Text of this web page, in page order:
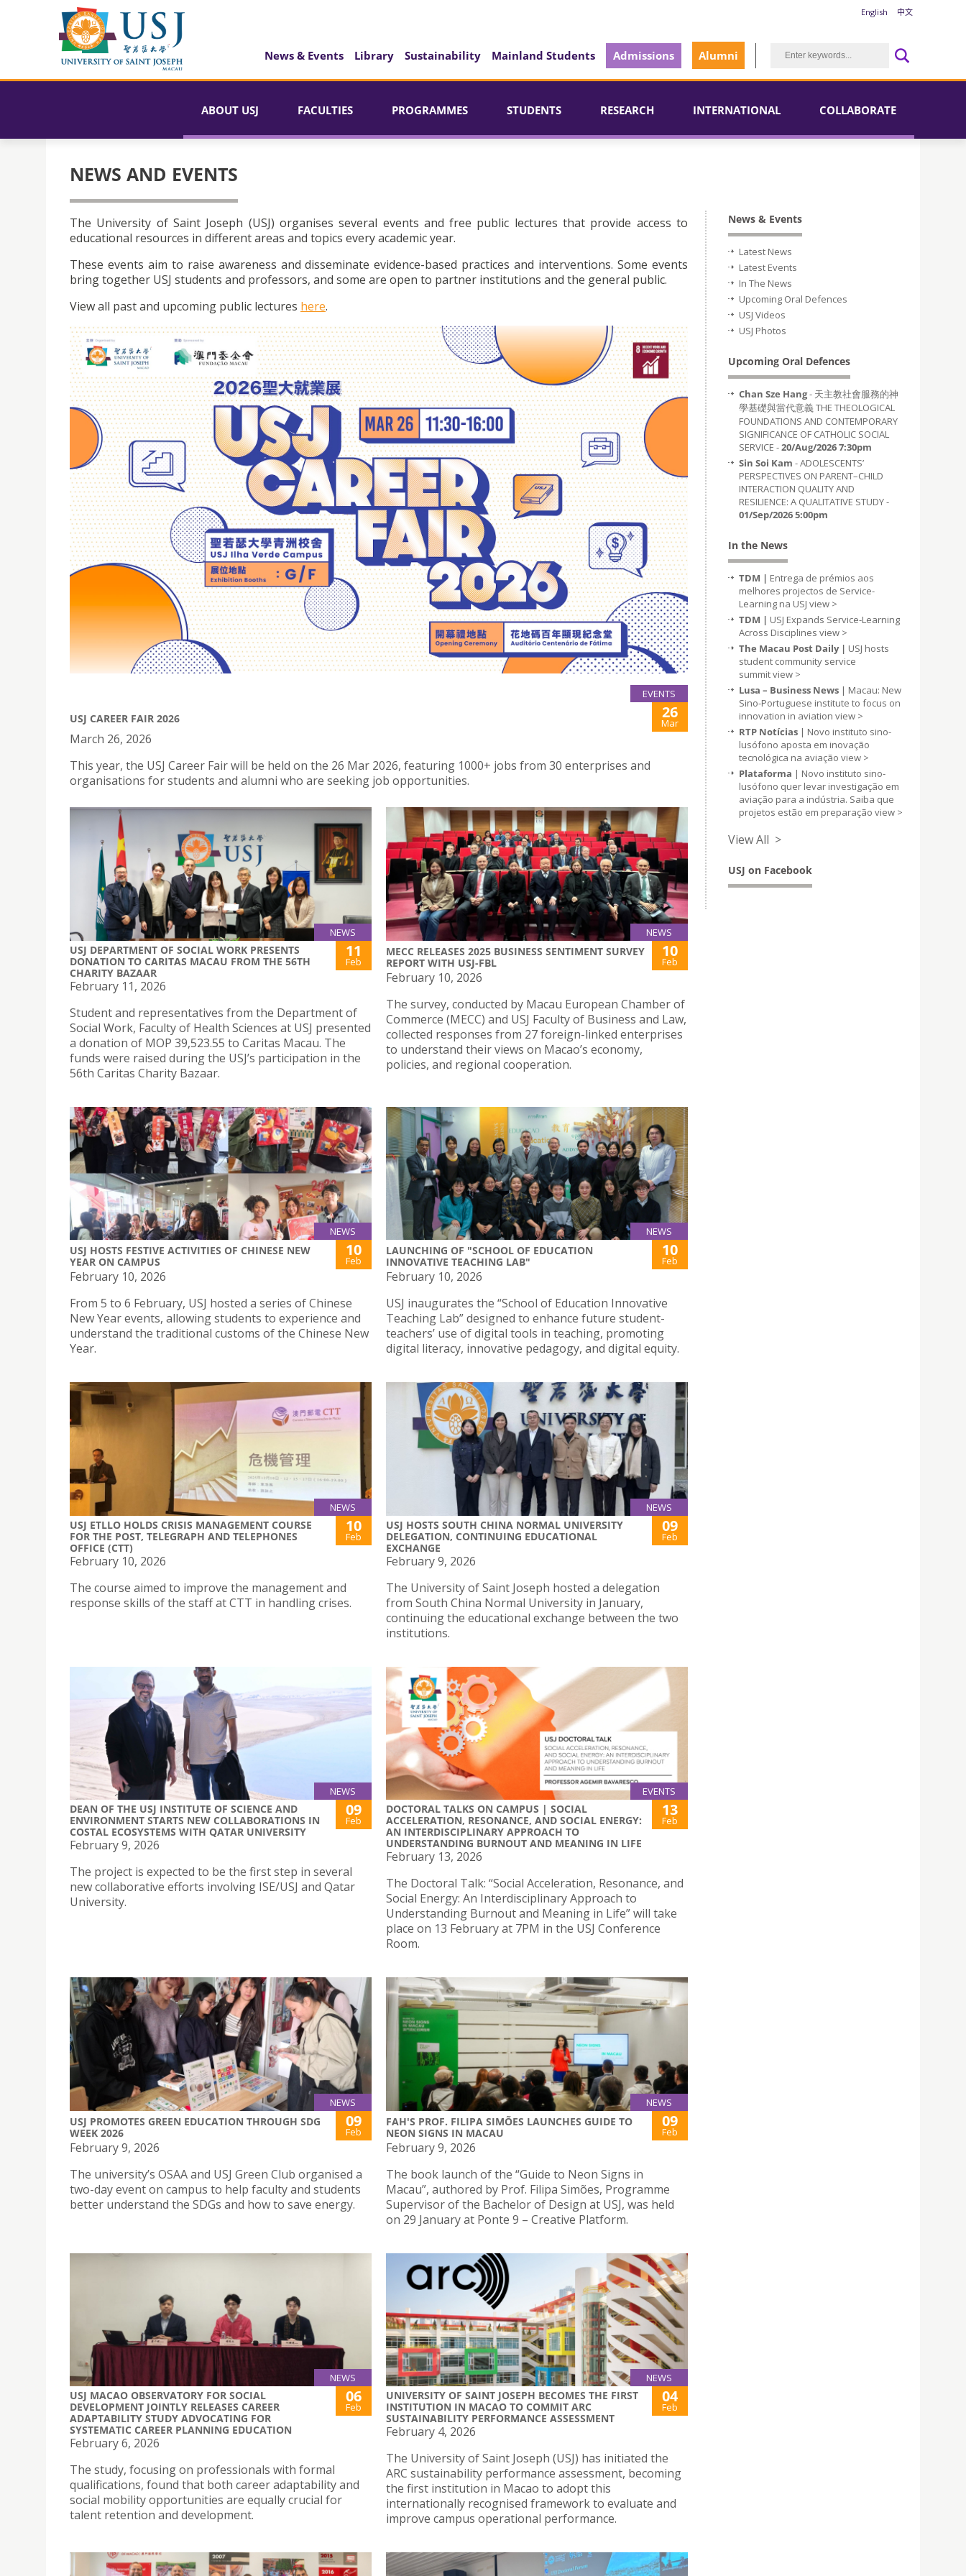
English 中文
News & Events Library Sustainability Mainland Students Admissions Alumni
ABOUT USJ FACULTIES PROGRAMMES STUDENTS RESEARCH INTERNATIONAL COLLABORATE
NEWS AND EVENTS
The University of Saint Joseph (USJ) organises several events and free public lectures that provide access to
educational resources in different areas and topics every academic year.
These events aim to raise awareness and disseminate evidence-based practices and interventions. Some events
bring together USJ students and professors, and some are open to partner institutions and the general public.
View all past and upcoming public lectures here.
EVENTS
USJ CAREER FAIR 2026 26
Mar
March 26, 2026
This year, the USJ Career Fair will be held on the 26 Mar 2026, featuring 1000+ jobs from 30 enterprises and
organisations for students and alumni who are seeking job opportunities.
NEWS
USJ DEPARTMENT OF SOCIAL WORK PRESENTS
DONATION TO CARITAS MACAU FROM THE 56TH
CHARITY BAZAAR
11
Feb
February 11, 2026
Student and representatives from the Department of
Social Work, Faculty of Health Sciences at USJ presented
a donation of MOP 39,523.55 to Caritas Macau. The
funds were raised during the USJ’s participation in the
56th Caritas Charity Bazaar.
NEWS
MECC RELEASES 2025 BUSINESS SENTIMENT SURVEY
REPORT WITH USJ-FBL
10
Feb
February 10, 2026
The survey, conducted by Macau European Chamber of
Commerce (MECC) and USJ Faculty of Business and Law,
collected responses from 27 foreign-linked enterprises
to understand their views on Macao’s economy,
policies, and regional cooperation.
NEWS
USJ HOSTS FESTIVE ACTIVITIES OF CHINESE NEW
YEAR ON CAMPUS
10
Feb
February 10, 2026
From 5 to 6 February, USJ hosted a series of Chinese
New Year events, allowing students to experience and
understand the traditional customs of the Chinese New
Year.
NEWS
LAUNCHING OF "SCHOOL OF EDUCATION
INNOVATIVE TEACHING LAB"
10
Feb
February 10, 2026
USJ inaugurates the “School of Education Innovative
Teaching Lab” designed to enhance future student-
teachers’ use of digital tools in teaching, promoting
digital literacy, innovative pedagogy, and digital equity.
NEWS
USJ ETLLO HOLDS CRISIS MANAGEMENT COURSE
FOR THE POST, TELEGRAPH AND TELEPHONES
OFFICE (CTT)
10
Feb
February 10, 2026
The course aimed to improve the management and
response skills of the staff at CTT in handling crises.
NEWS
USJ HOSTS SOUTH CHINA NORMAL UNIVERSITY
DELEGATION, CONTINUING EDUCATIONAL
EXCHANGE
09
Feb
February 9, 2026
The University of Saint Joseph hosted a delegation
from South China Normal University in January,
continuing the educational exchange between the two
institutions.
NEWS
DEAN OF THE USJ INSTITUTE OF SCIENCE AND
ENVIRONMENT STARTS NEW COLLABORATIONS IN
COSTAL ECOSYSTEMS WITH QATAR UNIVERSITY
09
Feb
February 9, 2026
The project is expected to be the first step in several
new collaborative efforts involving ISE/USJ and Qatar
University.
EVENTS
DOCTORAL TALKS ON CAMPUS | SOCIAL
ACCELERATION, RESONANCE, AND SOCIAL ENERGY:
AN INTERDISCIPLINARY APPROACH TO
UNDERSTANDING BURNOUT AND MEANING IN LIFE
13
Feb
February 13, 2026
The Doctoral Talk: “Social Acceleration, Resonance, and
Social Energy: An Interdisciplinary Approach to
Understanding Burnout and Meaning in Life” will take
place on 13 February at 7PM in the USJ Conference
Room.
NEWS
USJ PROMOTES GREEN EDUCATION THROUGH SDG
WEEK 2026
09
Feb
February 9, 2026
The university’s OSAA and USJ Green Club organised a
two-day event on campus to help faculty and students
better understand the SDGs and how to save energy.
NEWS
FAH'S PROF. FILIPA SIMÕES LAUNCHES GUIDE TO
NEON SIGNS IN MACAU
09
Feb
February 9, 2026
The book launch of the “Guide to Neon Signs in
Macau”, authored by Prof. Filipa Simões, Programme
Supervisor of the Bachelor of Design at USJ, was held
on 29 January at Ponte 9 – Creative Platform.
NEWS
USJ MACAO OBSERVATORY FOR SOCIAL
DEVELOPMENT JOINTLY RELEASES CAREER
ADAPTABILITY STUDY ADVOCATING FOR
SYSTEMATIC CAREER PLANNING EDUCATION
06
Feb
February 6, 2026
The study, focusing on professionals with formal
qualifications, found that both career adaptability and
social mobility opportunities are equally crucial for
talent retention and development.
NEWS
UNIVERSITY OF SAINT JOSEPH BECOMES THE FIRST
INSTITUTION IN MACAO TO COMMIT ARC
SUSTAINABILITY PERFORMANCE ASSESSMENT
04
Feb
February 4, 2026
The University of Saint Joseph (USJ) has initiated the
ARC sustainability performance assessment, becoming
the first institution in Macao to adopt this
internationally recognised framework to evaluate and
improve campus operational performance.
News & Events
Latest News
Latest Events
In The News
Upcoming Oral Defences
USJ Videos
USJ Photos
Upcoming Oral Defences
Chan Sze Hang- 天主教社會服務的神
學基礎與當代意義 THE THEOLOGICAL
FOUNDATIONS AND CONTEMPORARY
SIGNIFICANCE OF CATHOLIC SOCIAL
SERVICE -20/Aug/2026 7:30pm
Sin Soi Kam - ADOLESCENTS’
PERSPECTIVES ON PARENT–CHILD
INTERACTION QUALITY AND
RESILIENCE: A QUALITATIVE STUDY -
01/Sep/2026 5:00pm
In the News
TDM | Entrega de prémios aos
melhores projectos de Service-
Learning na USJ view >
TDM | USJ Expands Service-Learning
Across Disciplines view >
The Macau Post Daily | USJ hosts
student community service
summitview >
Lusa – Business News | Macau: New
Sino-Portuguese institute to focus on
innovation in aviation view >
RTP Notícias | Novo instituto sino-
lusófono aposta em inovação
tecnológica na aviação view >
Plataforma | Novo instituto sino-
lusófono quer levar investigação em
aviação para a indústria. Saiba que
projetos estão em preparação view >
View All >
USJ on Facebook